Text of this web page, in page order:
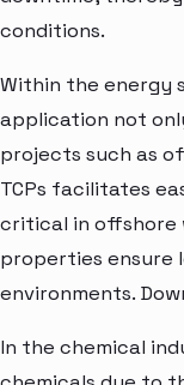
conditions.
Within the energy
application not
projects such as
TCPs facilitates
critical in offshore
properties ensure
environments.
In the chemical